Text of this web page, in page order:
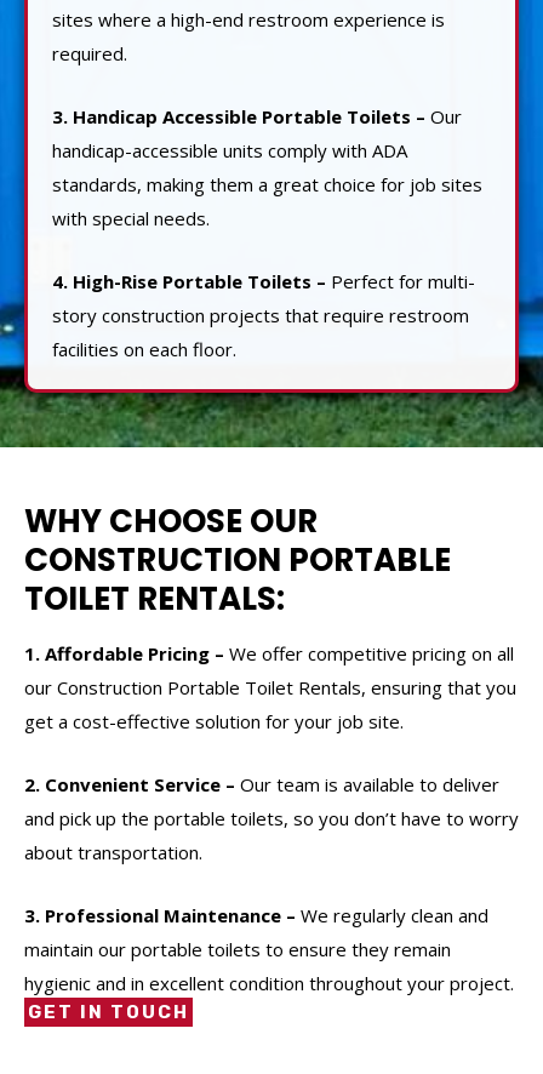
sites where a high-end restroom experience is
required.
3. Handicap Accessible Portable Toilets – Our
handicap-accessible units comply with ADA
standards, making them a great choice for job sites
with special needs.
4. High-Rise Portable Toilets – Perfect for multi-
story construction projects that require restroom
facilities on each floor.
WHY CHOOSE OUR
CONSTRUCTION PORTABLE
TOILET RENTALS:
1. Affordable Pricing – We offer competitive pricing on all
our Construction Portable Toilet Rentals, ensuring that you
get a cost-effective solution for your job site.
2. Convenient Service – Our team is available to deliver
and pick up the portable toilets, so you don’t have to worry
about transportation.
3. Professional Maintenance – We regularly clean and
maintain our portable toilets to ensure they remain
hygienic and in excellent condition throughout your project.
GET IN TOUCH